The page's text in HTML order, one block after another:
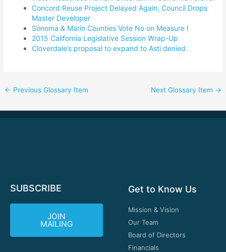
Concord Reuse Project Delayed Again, Council Drops
Master Developer
Sonoma & Marin Counties Vote No on Measure I
2015 California Legislative Session Wrap-Up
Cloverdale’s proposal to expand to Asti denied
← Previous Glossary Item Next Glossary Item →
SUBSCRIBE
JOIN
MAILING
Get to Know Us
Mission & Vision
Our Team
Board of Directors
Financials